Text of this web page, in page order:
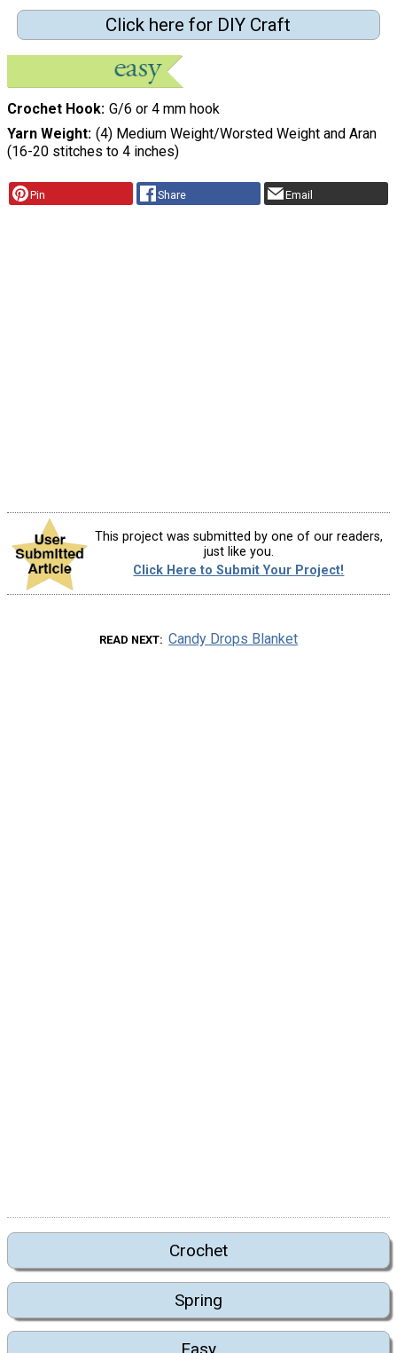
Click here for DIY Craft
Crochet Hook G/6 or 4 mm hook
Yarn Weight (4) Medium Weight/Worsted Weight and Aran
(16-20 stitches to 4 inches)
Pin Share Email
This project was submitted by one of our readers,
just like you.
Click Here to Submit Your Project!
READ NEXT Candy Drops Blanket
Crochet
Spring